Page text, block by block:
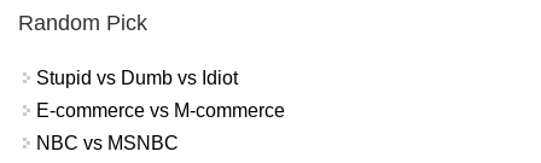
Random Pick
Stupid vs Dumb vs Idiot
E-commerce vs M-commerce
NBC vs MSNBC